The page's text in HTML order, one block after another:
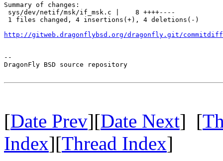
Summary of changes:
sys/dev/netif/msk/if_msk.c |    8 ++++----
1 files changed, 4 insertions(+), 4 deletions(-)
http://gitweb.dragonflybsd.org/dragonfly.git/commitdiff/
--
DragonFly BSD source repository
[Date Prev][Date Next] [
Index][Thread Index]